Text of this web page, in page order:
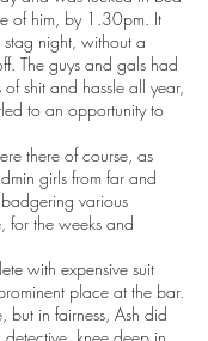
of him, by 1.30pm. It
night, without a
The guys and gals had
shit and hassle all year,
to an opportunity to
there of course, as
girls from far and
various
for the weeks and
with expensive suit
place at the bar.
but in fairness, Ash did